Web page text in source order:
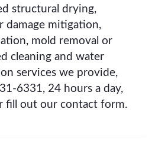
structural drying,
damage mitigation,
mold removal or
cleaning and water
services we provide,
6331, 24 hours a day,
fill out our contact form.